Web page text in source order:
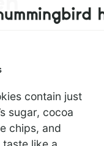
HOME
COOKBOOK
contain just
sugar, cocoa
chips, and